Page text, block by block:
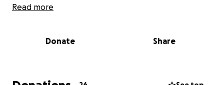
Read more
Donate Share